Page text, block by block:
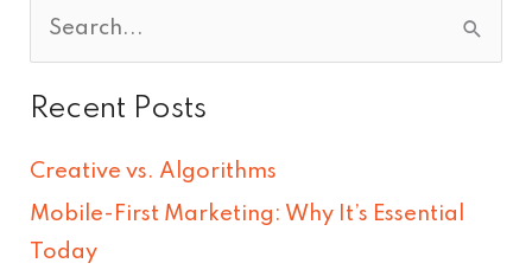
a
h
f
Recent Posts
Creative vs. Algorithms
Mobile-First Marketing: Why It’s Essential
Today